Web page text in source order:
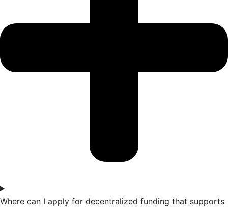
Where can I apply for decentralized funding that supports